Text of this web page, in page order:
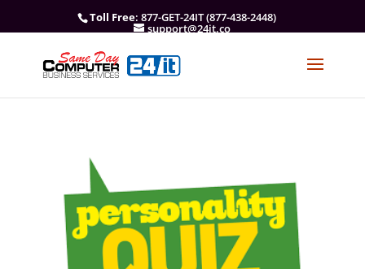
Toll Free: 877-GET-24IT (877-438-2448)
support@24it.co